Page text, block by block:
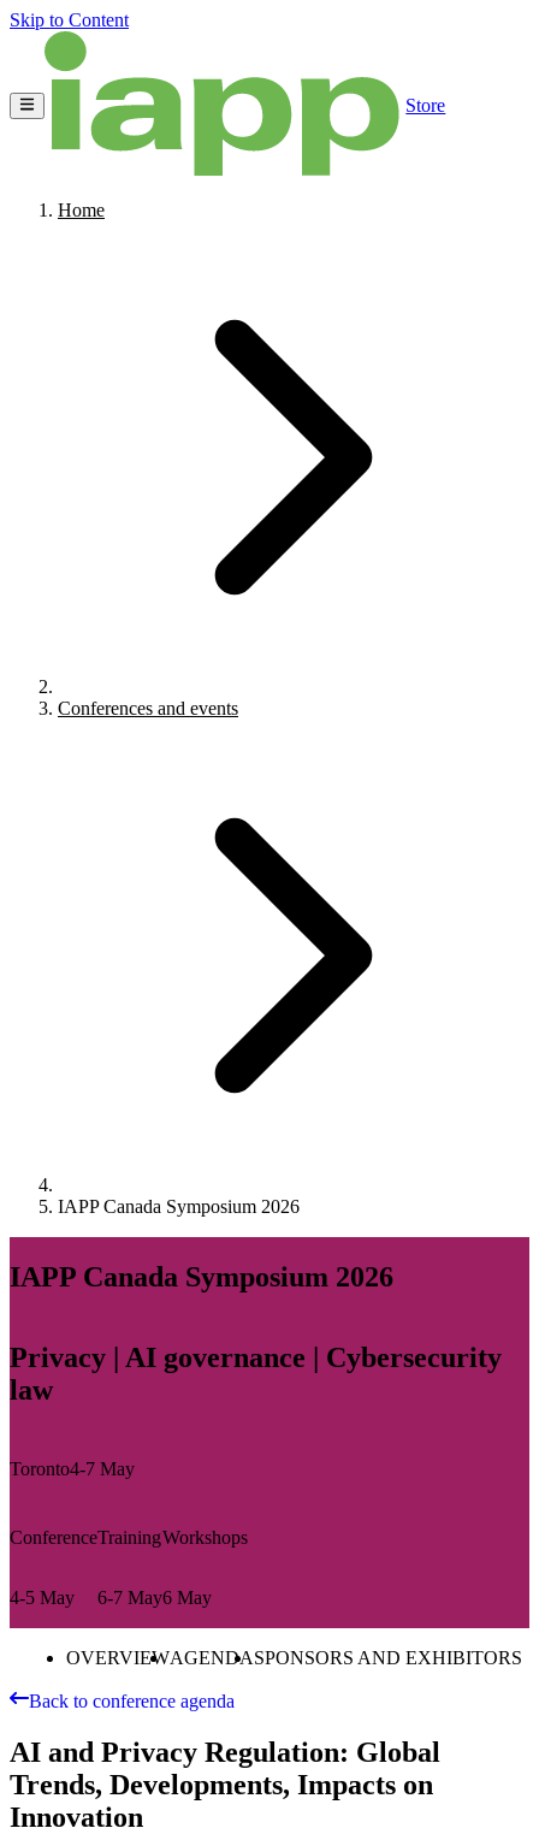
Skip to Content
Store
Home
Conferences and events
IAPP Canada Symposium 2026
IAPP Canada Symposium 2026
Privacy | AI governance | Cybersecurity
law
Toronto4-7 May
Conference
4-5 May
Training
6-7 May
Workshops
6 May
OVERVIEWAGENDASPONSORS AND EXHIBITORS
Back to conference agenda
AI and Privacy Regulation: Global
Trends, Developments, Impacts on
Innovation